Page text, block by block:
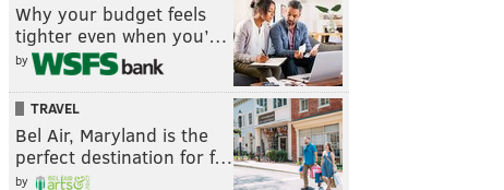
Why your budget feels
tighter even when you’…
by
TRAVEL
Bel Air, Maryland is the
perfect destination for f…
by